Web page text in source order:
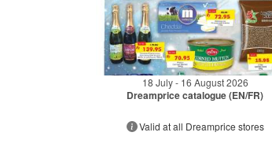
18 July - 16 August 2026
Dreamprice catalogue (EN/FR)
Valid at all Dreamprice stores